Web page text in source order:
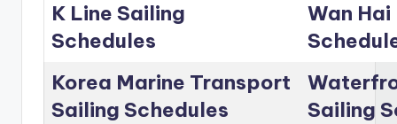
K Line Sailing
Schedules
Wan
Korea Marine Transport
Sailing Schedules
Sailing